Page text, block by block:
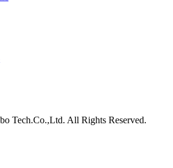
Tech.Co.,Ltd. All Rights Reserved.